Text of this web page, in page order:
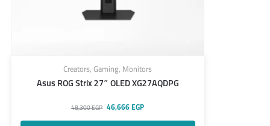
Creators,Gaming, Monitors
Asus ROG Strix 27″ OLED XG27AQDPG
48,300EGP 46,666 EGP